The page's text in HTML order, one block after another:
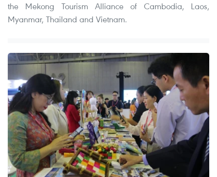
the Mekong Tourism Alliance of Cambodia, Laos,
Myanmar, Thailand and Vietnam.